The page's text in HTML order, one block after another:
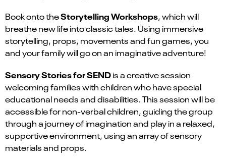
Book onto theStorytelling Workshops, which will
breathe new life into classic tales. Using immersive
storytelling, props, movements and fun games, you
and your family will go on an imaginative adventure!
Sensory Stories for SENDis a creative session
welcoming families with children who have special
educational needs and disabilities. This session will be
accessible for non-verbal children, guiding the group
through a journey of imagination and play in a relaxed,
supportive environment, using an array of sensory
materials and props.